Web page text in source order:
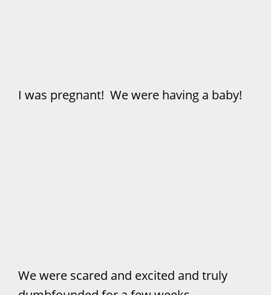
I was pregnant! We were having a baby!
We were scared and excited and truly